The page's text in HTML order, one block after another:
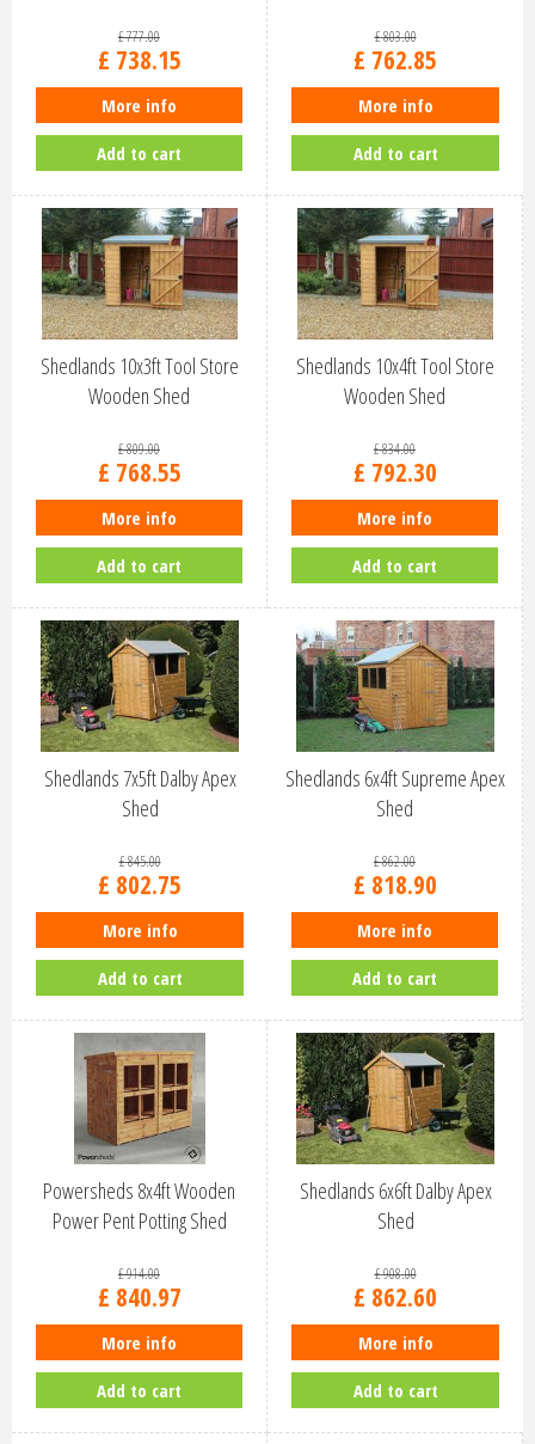
£777.00
£ 738.15
More info
Add to cart
£803.00
£ 762.85
More info
Add to cart
Shedlands 10x3ft Tool Store
Wooden Shed
£809.00
£ 768.55
More info
Add to cart
Shedlands 10x4ft Tool Store
Wooden Shed
£834.00
£ 792.30
More info
Add to cart
Shedlands 7x5ft Dalby Apex
Shed
£845.00
£ 802.75
More info
Add to cart
Shedlands 6x4ft Supreme Apex
Shed
£862.00
£ 818.90
More info
Add to cart
Powersheds 8x4ft Wooden
Power Pent Potting Shed
£914.00
£ 840.97
More info
Add to cart
Shedlands 6x6ft Dalby Apex
Shed
£908.00
£ 862.60
More info
Add to cart